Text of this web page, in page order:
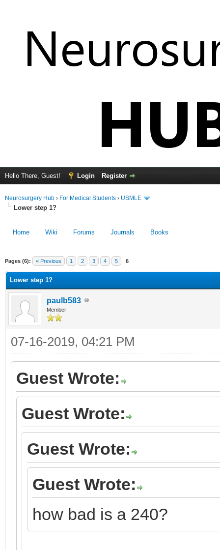
Hello There, Guest! Login Register
Neurosurgery Hub › For Medical Students › USMLE
Lower step 1?
Home Wiki Forums Journals Books
Pages (6): « Previous 1 2 3 4 5 6
Lower step 1?
paulb583
Member
07-16-2019, 04:21 PM
Guest Wrote:
Guest Wrote:
Guest Wrote:
Guest Wrote:
how bad is a 240?